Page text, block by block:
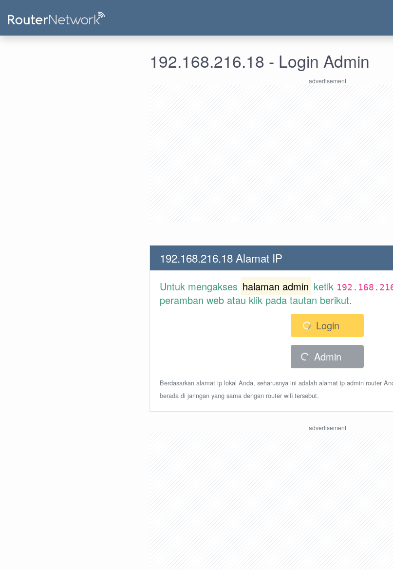
192.168.216.18 - Login Admin
192.168.216.18 Alamat IP
Untuk mengakses halaman admin ketik
peramban web atau klik pada tautan berikut.
Login
Admin
Berdasarkan alamat ip lokal Anda, seharusnya ini adalah alamat ip admin router
berada di jaringan yang sama dengan router wifi tersebut.